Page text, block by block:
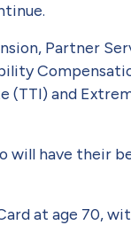
Partner
(TTI) and
will have their
at age 70,